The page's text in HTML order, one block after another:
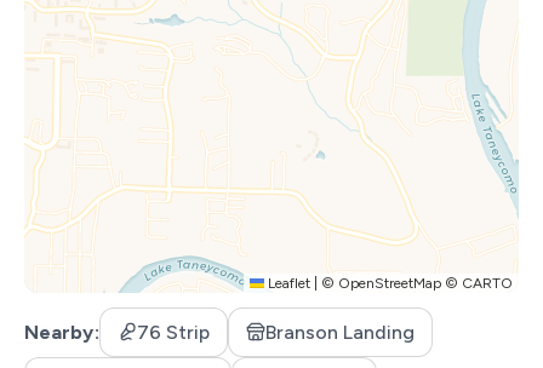
admission to each of the participating local attractions
every day of your stay! After you make your reservation,
you will receive an email with instructions on how to
redeem your complimentary admissions. Tickets are
available per day (including the day you arrive and the day
you depart), but not per guest. Tickets are
noncumulative and any unused tickets expire daily. [This
is NOT a time share. Only valid for short term stays of
14 days or less.] Participating attractions are subject to
change.
PARTICIPATING ACTIVITIES:
Leaflet © OpenStreetMap © CARTO
Nearby 76 Strip Branson Landing